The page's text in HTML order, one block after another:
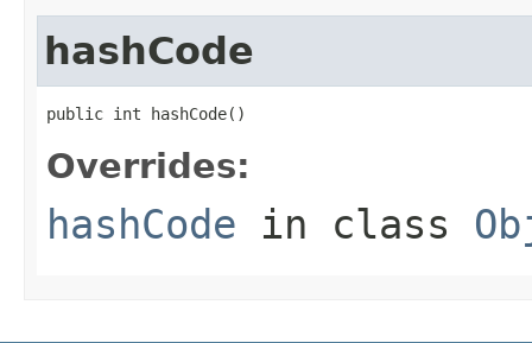
hashCode
public int hashCode()
Overrides:
hashCode in class